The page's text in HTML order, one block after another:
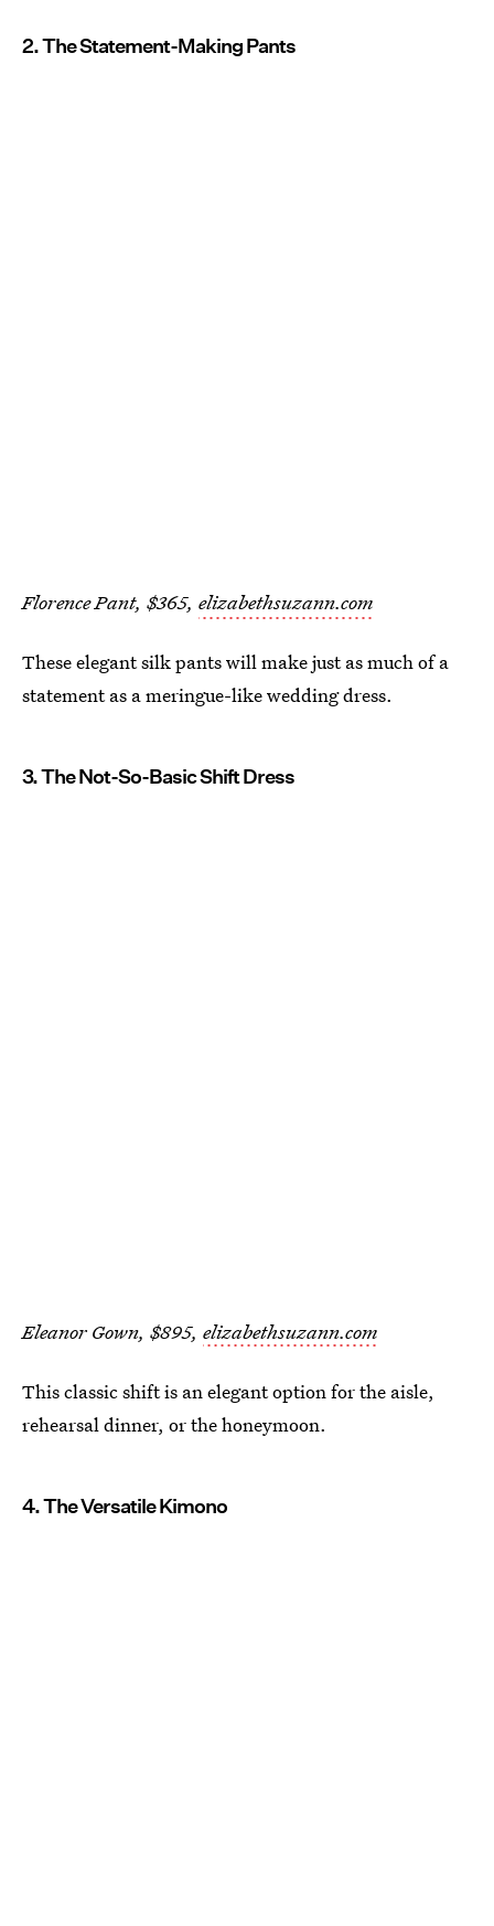
2. The Statement-Making Pants
Florence Pant, $365, elizabethsuzann.com
These elegant silk pants will make just as much of a
statement as a meringue-like wedding dress.
3. The Not-So-Basic Shift Dress
Eleanor Gown, $895, elizabethsuzann.com
This classic shift is an elegant option for the aisle,
rehearsal dinner, or the honeymoon.
4. The Versatile Kimono